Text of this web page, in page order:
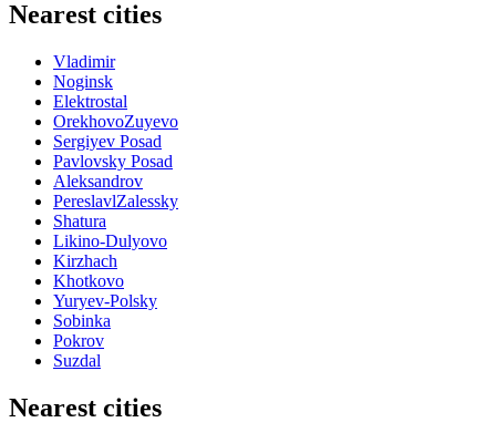
Nearest cities
Vladimir
Noginsk
Elektrostal
OrekhovoZuyevo
Sergiyev Posad
Pavlovsky Posad
Aleksandrov
PereslavlZalessky
Shatura
Likino-Dulyovo
Kirzhach
Khotkovo
Yuryev-Polsky
Sobinka
Pokrov
Suzdal
Nearest cities